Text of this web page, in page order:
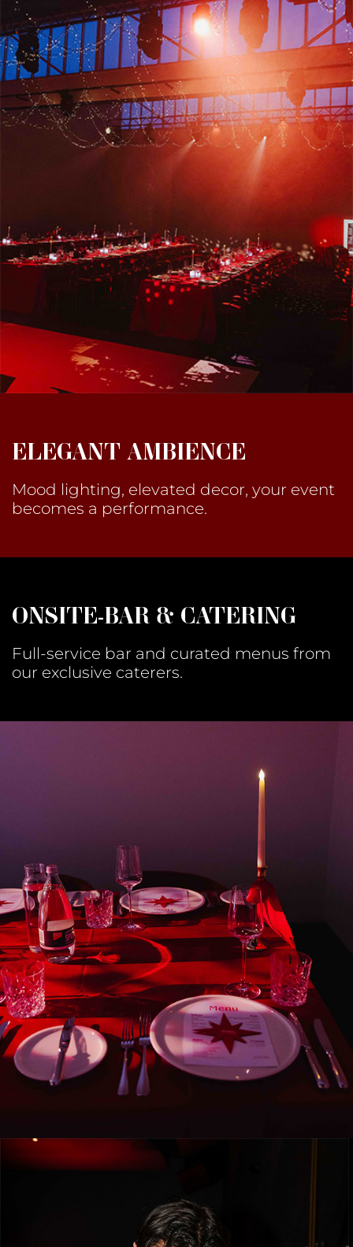
ELEGANT AMBIENCE
Mood lighting, elevated decor, your event
becomes a performance.
ONSITE-BAR & CATERING
Full-service bar and curated menus from
our exclusive caterers.